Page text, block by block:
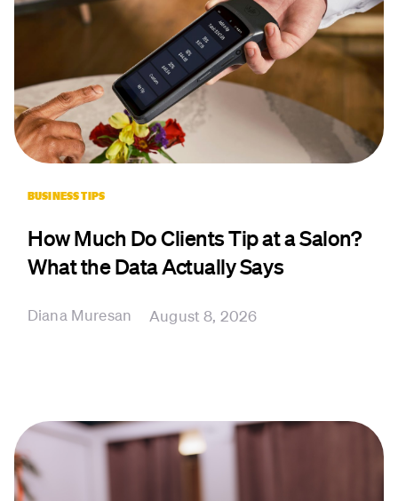
BUSINESS TIPS
How Much Do Clients Tip at a Salon?
What the Data Actually Says
Diana Muresan August 8, 2026